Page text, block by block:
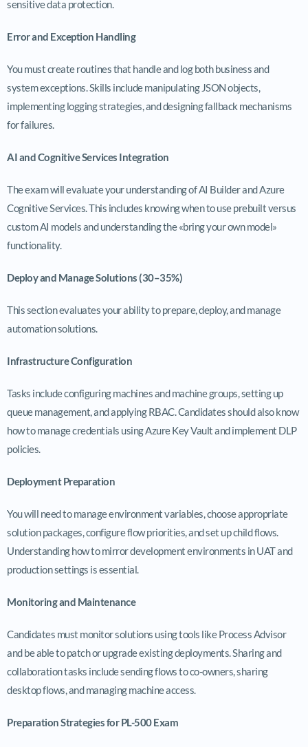
sensitive data protection.
Error and Exception Handling
You must create routines that handle and log both business and
system exceptions. Skills include manipulating JSON objects,
implementing logging strategies, and designing fallback mechanisms
for failures.
AI and Cognitive Services Integration
The exam will evaluate your understanding of AI Builder and Azure
Cognitive Services. This includes knowing when to use prebuilt versus
custom AI models and understanding the «bring your own model»
functionality.
Deploy and Manage Solutions (30–35%)
This section evaluates your ability to prepare, deploy, and manage
automation solutions.
Infrastructure Configuration
Tasks include configuring machines and machine groups, setting up
queue management, and applying RBAC. Candidates should also know
how to manage credentials using Azure Key Vault and implement DLP
policies.
Deployment Preparation
You will need to manage environment variables, choose appropriate
solution packages, configure flow priorities, and set up child flows.
Understanding how to mirror development environments in UAT and
production settings is essential.
Monitoring and Maintenance
Candidates must monitor solutions using tools like Process Advisor
and be able to patch or upgrade existing deployments. Sharing and
collaboration tasks include sending flows to co-owners, sharing
desktop flows, and managing machine access.
Preparation Strategies for PL-500 Exam